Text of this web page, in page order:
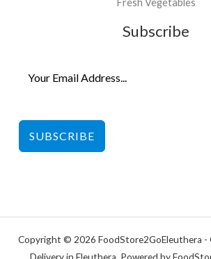
Fresh Vegetables
Subscribe
SUBSCRIBE
Copyright © 2026 FoodStore2GoEleuthera -